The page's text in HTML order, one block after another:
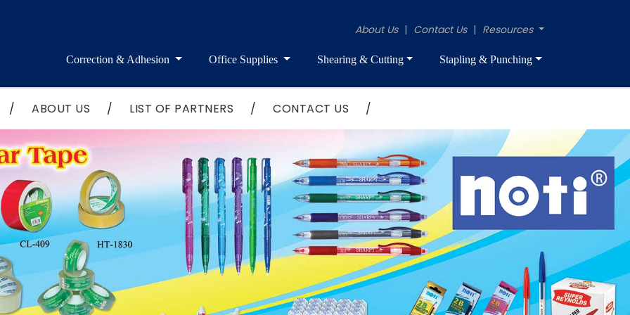
About Us | Contact Us | Resources
Correction & Adhesion Office Supplies Shearing & Cutting Stapling & Punching
/ ABOUT US / LIST OF PARTNERS / CONTACT US /